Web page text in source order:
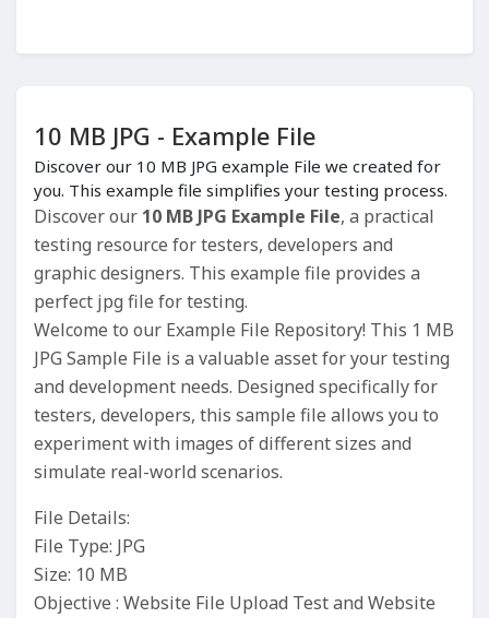
10 MB JPG - Example File
Discover our 10 MB JPG example File we created for
you. This example file simplifies your testing process.
Discover our 10 MB JPG Example File, a practical
testing resource for testers, developers and
graphic designers. This example file provides a
perfect jpg file for testing.
Welcome to our Example File Repository! This 1 MB
JPG Sample File is a valuable asset for your testing
and development needs. Designed specifically for
testers, developers, this sample file allows you to
experiment with images of different sizes and
simulate real-world scenarios.
File Details:
File Type: JPG
Size: 10 MB
Objective : Website File Upload Test and Website